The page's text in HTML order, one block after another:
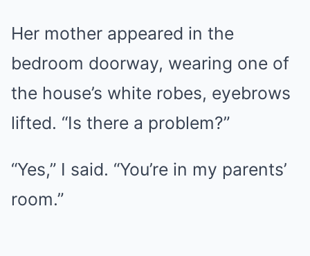
Her mother appeared in the
bedroom doorway, wearing one of
the house’s white robes, eyebrows
lifted. “Is there a problem?”
“Yes,” I said. “You’re in my parents’
room.”